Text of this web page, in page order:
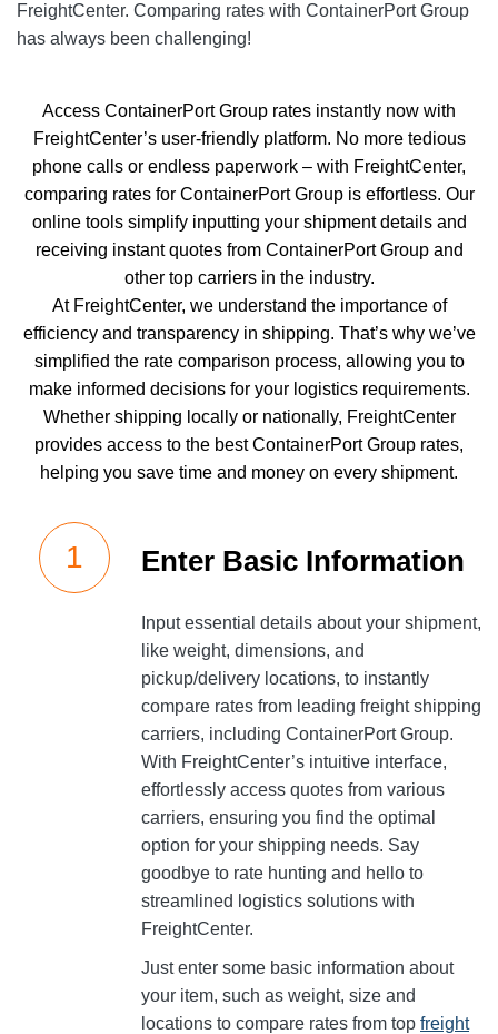
FreightCenter. Comparing rates with ContainerPort Group
has always been challenging!
Access ContainerPort Group rates instantly now with
FreightCenter’s user-friendly platform. No more tedious
phone calls or endless paperwork – with FreightCenter,
comparing rates for ContainerPort Groupis effortless. Our
online tools simplify inputting your shipment details and
receiving instant quotes from ContainerPort Group and
other top carriers in the industry.
At FreightCenter, we understand the importance of
efficiency and transparency in shipping. That’s why we’ve
simplified the rate comparison process, allowing you to
make informed decisions for your logistics requirements.
Whether shipping locally or nationally, FreightCenter
provides access to the best ContainerPort Group rates,
helping you save time and money on every shipment.
Enter Basic Information
Input essential details about your shipment,
like weight, dimensions, and
pickup/delivery locations, to instantly
compare rates from leading freight shipping
carriers, including ContainerPort Group.
With FreightCenter’s intuitive interface,
effortlessly access quotes from various
carriers, ensuring you find the optimal
option for your shipping needs. Say
goodbye to rate hunting and hello to
streamlined logistics solutions with
FreightCenter.
Just enter some basic information about
your item, such as weight, size and
locations to compare rates from top freight